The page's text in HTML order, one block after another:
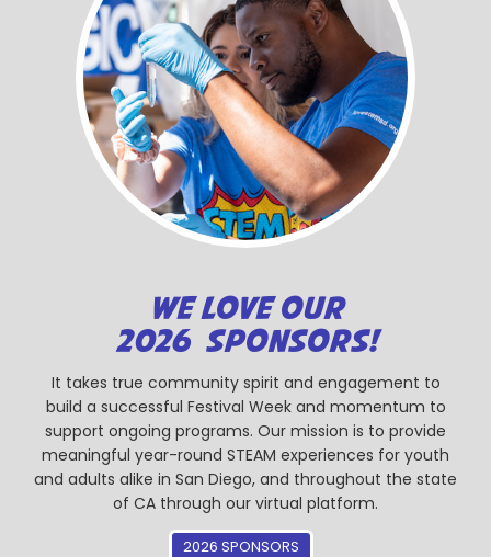
WE LOVE OUR
2026 SPONSORS!
It takes true community spirit and engagement to
build a successful Festival Week and momentum to
support ongoing programs. Our mission is to provide
meaningful year-round STEAM experiences for youth
and adults alike in San Diego, and throughout the state
of CA through our virtual platform.
2026 SPONSORS